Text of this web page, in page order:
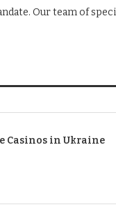
Our team of
Casinos in Ukraine